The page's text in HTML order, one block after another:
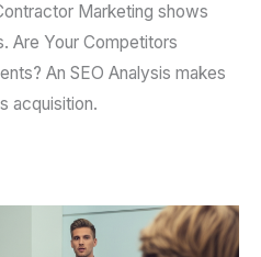
Marketing shows
Are Your Competitors
An SEO Analysis makes
acquisition.